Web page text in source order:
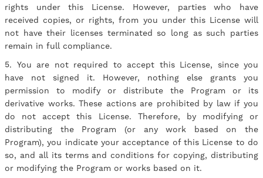
rights under this License. However, parties who have
received copies, or rights, from you under this License will
not have their licenses terminated so long as such parties
remain in full compliance.
5. You are not required to accept this License, since you
have not signed it. However, nothing else grants you
permission to modify or distribute the Program or its
derivative works. These actions are prohibited by law if you
do not accept this License. Therefore, by modifying or
distributing the Program (or any work based on the
Program), you indicate your acceptance of this License to do
so, and all its terms and conditions for copying, distributing
or modifying the Program or works based on it.